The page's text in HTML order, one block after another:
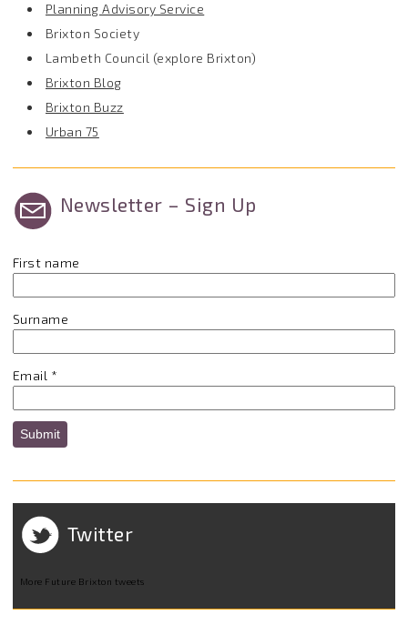
Planning Advisory Service
Brixton Society
Lambeth Council (explore Brixton)
Brixton Blog
Brixton Buzz
Urban 75
Newsletter – Sign Up
First name
Surname
Email *
Submit
Twitter
More Future Brixton tweets